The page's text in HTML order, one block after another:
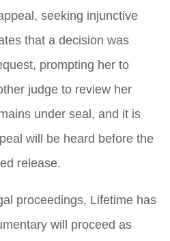
seeking injunctive
that a decision was
prompting her to
judge to review her
under seal, and it is
will be heard before the
release.
proceedings, Lifetime has
will proceed as